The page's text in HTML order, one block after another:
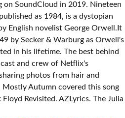
on SoundCloud in 2019. Nineteen
as 1984, is a dystopian
English novelist George Orwell.It
by Secker & Warburg as Orwell's
in his lifetime. The best behind
and crew of Netflix's
photos from hair and
Mostly Autumn covered this song
Revisited. AZLyrics. The Julia